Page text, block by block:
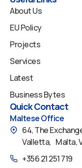
About Us
EU Policy
Projects
Services
Latest
Business Bytes
Quick Contact
Maltese Office
64, The
Valletta, Malta,
+356 21 251 719